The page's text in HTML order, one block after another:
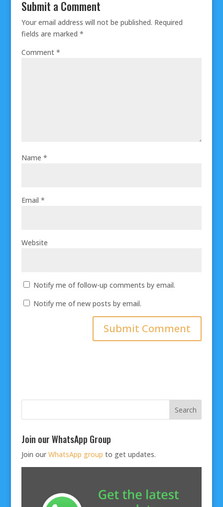
Submit a Comment
Your email address will not be published. Required
fields are marked *
Comment *
Name *
Email *
Website
Notify me of follow-up comments by email.
Notify me of new posts by email.
Join our WhatsApp Group
Join our WhatsApp group to get updates.